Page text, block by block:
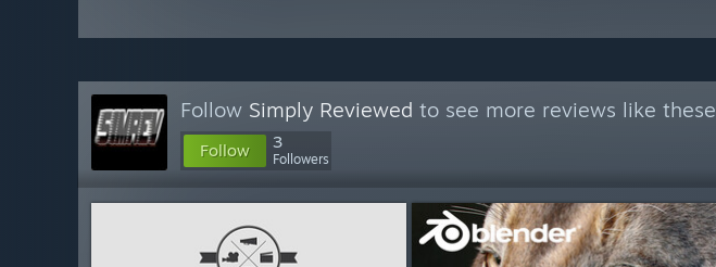
Follow Simply Reviewed to see more reviews like these
Follow 3
Followers